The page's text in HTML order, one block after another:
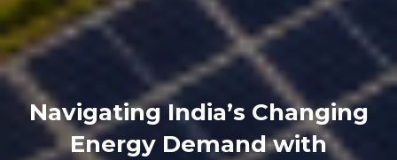
Navigating India’s Changing
Energy Demand with